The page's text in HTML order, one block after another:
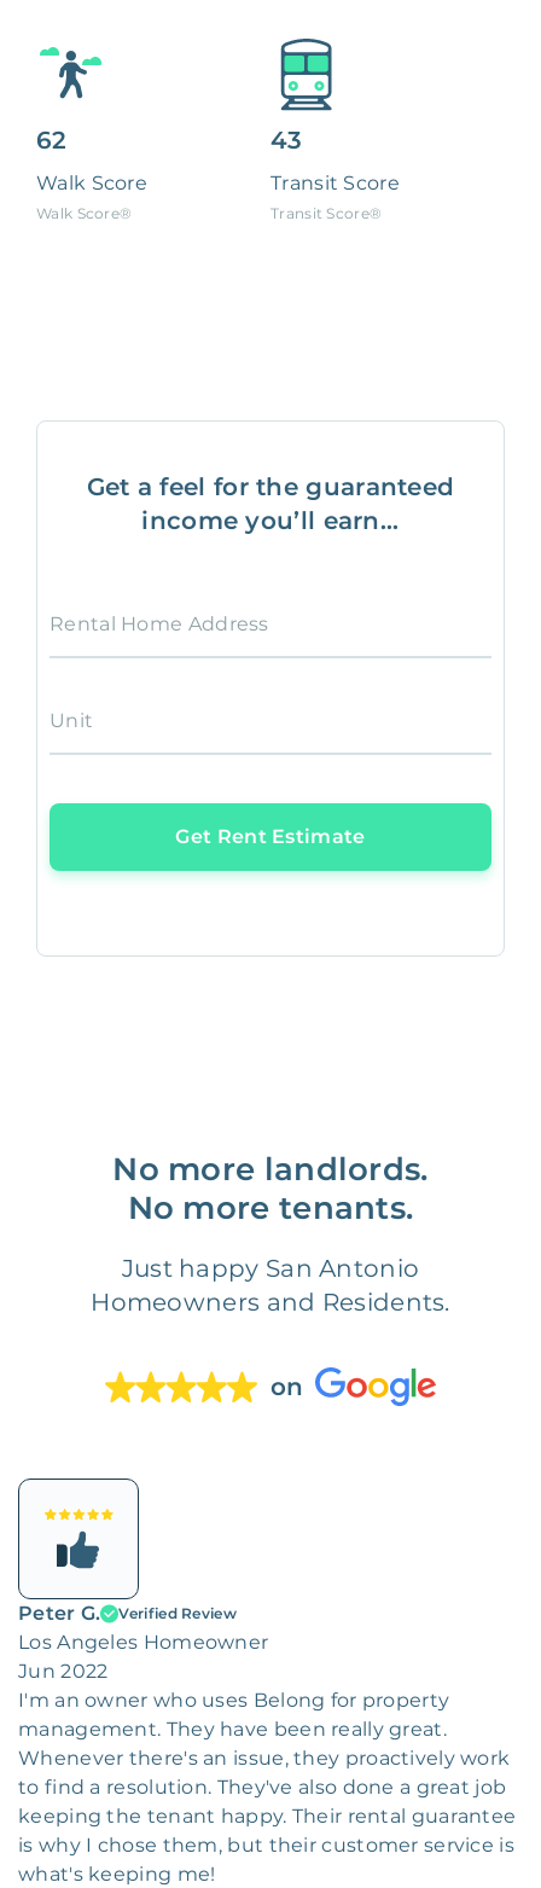
62
Walk Score
Walk Score®
43
Transit Score
Transit Score®
Get a feel for the guaranteed
income you’ll earn...
Rental Home Address
Unit
Get Rent Estimate
No more landlords.
No more tenants.
Just happy San Antonio
Homeowners and Residents.
on
Peter G. Verified Review
Los Angeles Homeowner
Jun 2022
I'm an owner who uses Belong for property
management. They have been really great.
Whenever there's an issue, they proactively work
to find a resolution. They've also done a great job
keeping the tenant happy. Their rental guarantee
is why I chose them, but their customer service is
what's keeping me!